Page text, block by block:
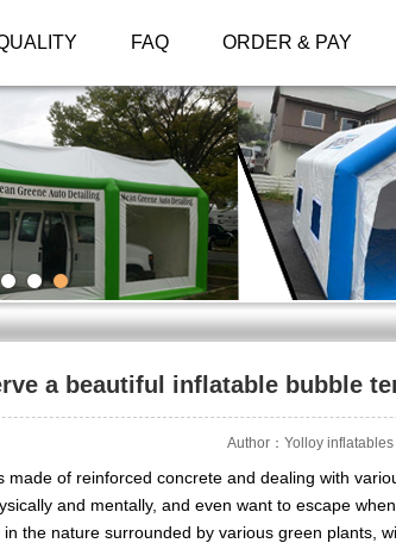
FAQ ORDER & PAY
a beautiful inflatable bubble
Author：Yolloy
made of reinforced concrete and dealing with
and mentally, and even want to escape
the nature surrounded by various green plants,